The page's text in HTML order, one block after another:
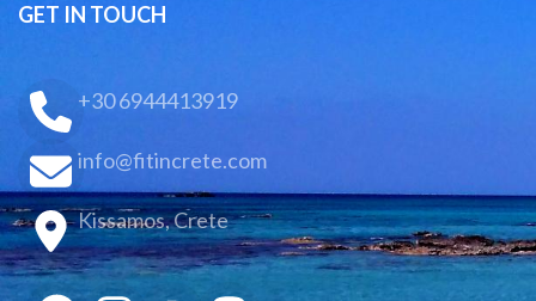
GET IN TOUCH
+30 6944413919
info@fitincrete.com
Kissamos, Crete